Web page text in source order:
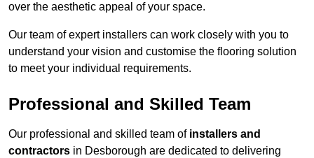
over the aesthetic appeal of your space.
Our team of expert installers can work closely with you to
understand your vision and customise the flooring solution
to meet your individual requirements.
Professional and Skilled Team
Our professional and skilled team of installers and
contractors in Desborough are dedicated to delivering